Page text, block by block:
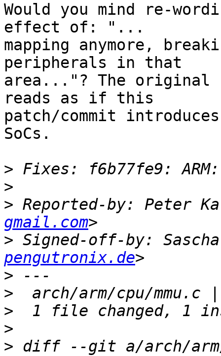
Would you mind re-
effect of: "...
mapping anymore,
peripherals in that
area..."? The original
reads as if this
patch/commit
SoCs.
>
>
> Reported-by: Peter
gmail.com
> Signed-off-by:
pengutronix.de
>
>
>
>
> diff --git a/arch/arm/